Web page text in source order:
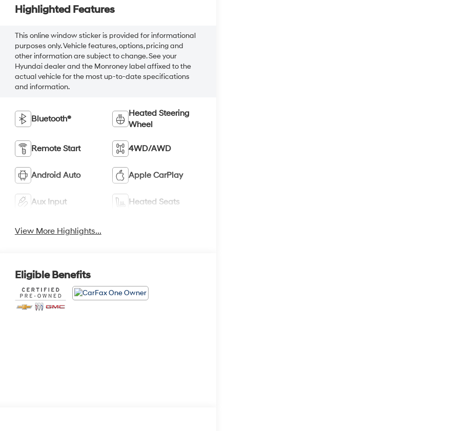
Highlighted Features
This online window sticker is provided for informational
purposes only. Vehicle features, options, pricing and
other information are subject to change. See your
Hyundai dealer and the Monroney label affixed to the
actual vehicle for the most up-to-date specifications
and information.
Bluetooth®
Heated Steering
Wheel
Remote Start 4WD/AWD
Android Auto Apple CarPlay
Aux Input Heated Seats
View More Highlights...
Eligible Benefits